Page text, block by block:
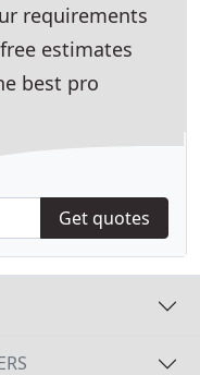
requirements
estimates
best pro
Get quotes